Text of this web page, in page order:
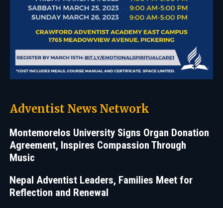
Adventist News Network
Montemorelos University Signs Organ Donation
Agreement, Inspires Compassion Through
Music
Nepal Adventist Leaders, Families Meet for
Reflection and Renewal